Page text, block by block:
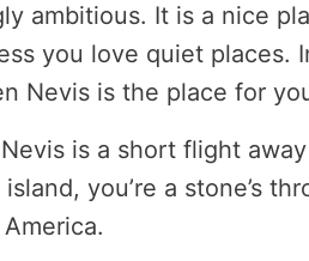
ambitious. It is a nice
you love quiet places.
Nevis is the place for
is a short flight
you’re a stone’s